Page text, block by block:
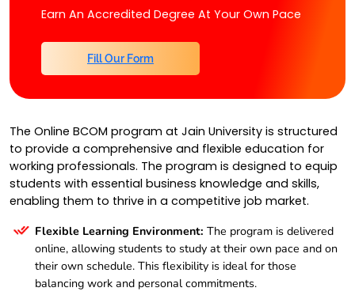
Earn An Accredited Degree At Your Own Pace
Fill Our Form
The Online BCOM program at Jain University is structured
to provide a comprehensive and flexible education for
working professionals. The program is designed to equip
students with essential business knowledge and skills,
enabling them to thrive in a competitive job market.
Flexible Learning Environment: The program is delivered
online, allowing students to study at their own pace and on
their own schedule. This flexibility is ideal for those
balancing work and personal commitments.